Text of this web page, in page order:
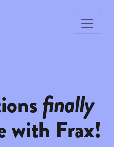
toggle
finally
with Frax!